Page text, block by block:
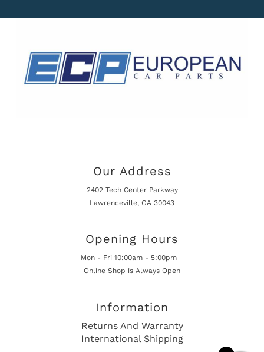
Our Address
2402 Tech Center Parkway
Lawrenceville, GA 30043
Opening Hours
Mon - Fri 10:00am - 5:00pm
Online Shop is Always Open
Information
Returns And Warranty
International Shipping